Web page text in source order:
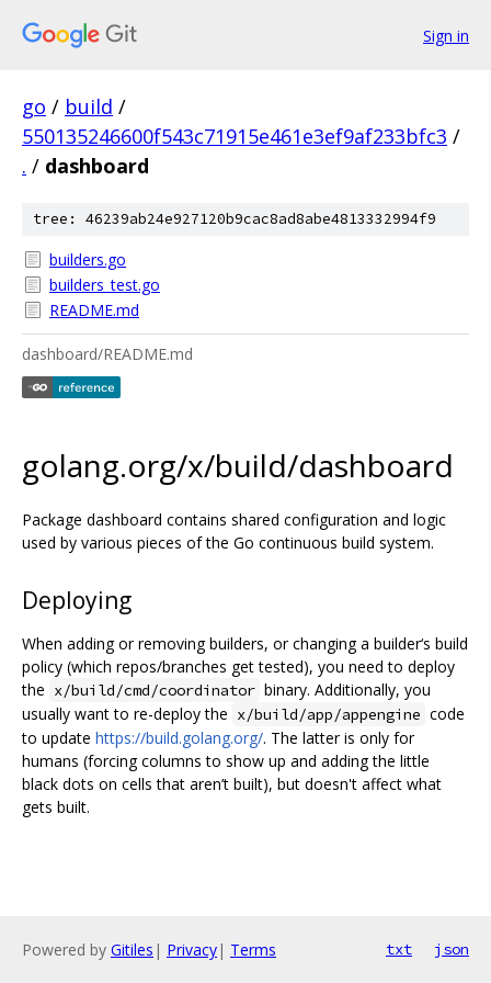
Sign in
go / build /
550135246600f543c71915e461e3ef9af233bfc3 /
. / dashboard
tree: 46239ab24e927120b9cac8ad8abe4813332994f9
builders.go
builders_test.go
README.md
dashboard/README.md
golang.org/x/build/dashboard
Package dashboard contains shared configuration and logic
used by various pieces of the Go continuous build system.
Deploying
When adding or removing builders, or changing a builder‘s build
policy (which repos/branches get tested), you need to deploy
the x/build/cmd/coordinator binary. Additionally, you
usually want to re-deploy the x/build/app/appengine code
to update https://build.golang.org/. The latter is only for
humans (forcing columns to show up and adding the little
black dots on cells that aren’t built), but doesn't affect what
gets built.
Powered by Gitiles | Privacy| Terms txt json